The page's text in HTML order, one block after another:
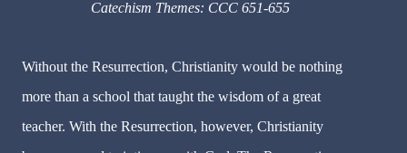
Catechism Themes: CCC 651-655
Without the Resurrection, Christianity would be nothing
more than a school that taught the wisdom of a great
teacher. With the Resurrection, however, Christianity